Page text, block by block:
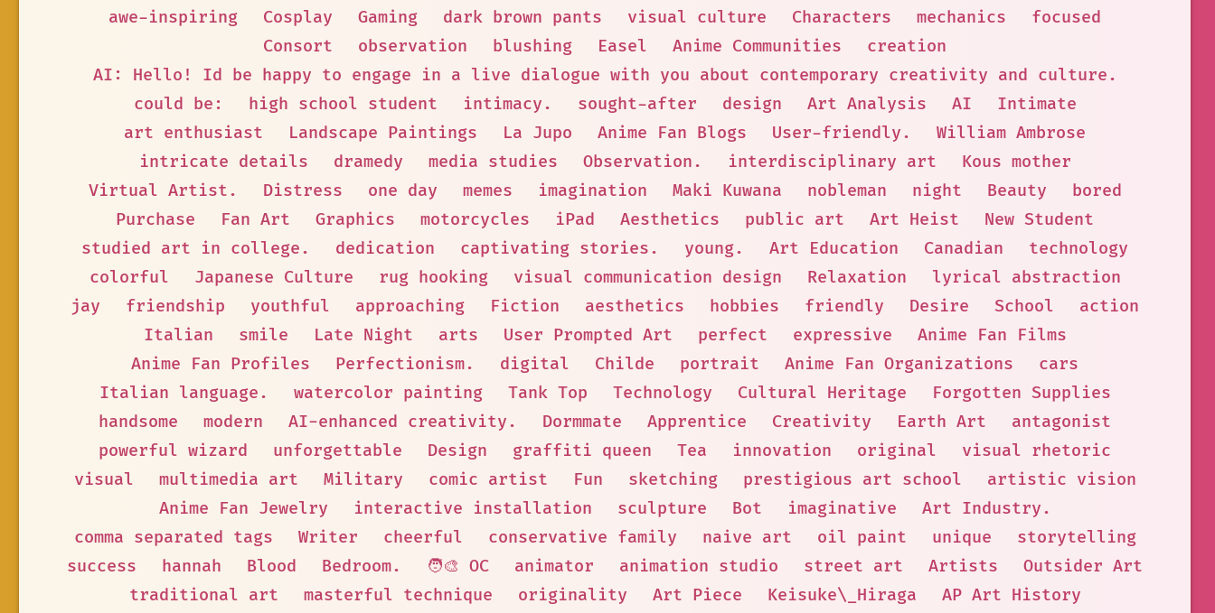
awe-inspiring
Cosplay Gaming dark brown pants visual culture Characters mechanics
focused
Consort
observation blushing Easel Anime Communities
creation
AI: Hello! Id be happy to engage in a live dialogue with you about contemporary creativity and culture.
could be:
high school student intimacy. sought-after design Art Analysis AI
Intimate
art enthusiast
Landscape Paintings La Jupo Anime Fan Blogs User-friendly.
William Ambrose
intricate details
dramedy media studies Observation. interdisciplinary art
Kous mother
Virtual Artist.
Distress one day memes imagination Maki Kuwana nobleman night Beauty
bored
Purchase
Fan Art Graphics motorcycles iPad Aesthetics public art Art Heist
New Student
studied art in college.
dedication captivating stories. young. Art Education Canadian
technology
colorful
Japanese Culture rug hooking visual communication design Relaxation
lyrical abstraction
jay
friendship youthful approaching Fiction aesthetics hobbies friendly Desire School
action
Italian
smile Late Night arts User Prompted Art perfect expressive
Anime Fan Films
Anime Fan Profiles
Perfectionism. digital Childe portrait Anime Fan Organizations
cars
Italian language.
watercolor painting Tank Top Technology Cultural Heritage
Forgotten Supplies
handsome
modern AI-enhanced creativity. Dormmate Apprentice Creativity Earth Art
antagonist
powerful wizard
unforgettable Design graffiti queen Tea innovation original
visual rhetoric
visual
multimedia art Military comic artist Fun sketching prestigious art school
artistic vision
Anime Fan Jewelry
interactive installation sculpture Bot imaginative
Art Industry.
comma separated tags
Writer cheerful conservative family naive art oil paint unique
storytelling
success
hannah Blood Bedroom. 🧑‍🎨 OC animator animation studio street art Artists
Outsider Art
traditional art
masterful technique originality Art Piece Keisuke\_Hiraga
AP Art History